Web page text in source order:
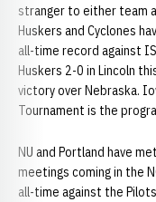
stranger to either team
Huskers and Cyclones
all-time record against
Huskers 2-0 in Lincoln
victory over Nebraska.
Tournament is the
NU and Portland have
meetings coming in the
all-time against the